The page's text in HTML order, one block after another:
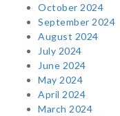
October 2024
September 2024
August 2024
July 2024
June 2024
May 2024
April 2024
March 2024